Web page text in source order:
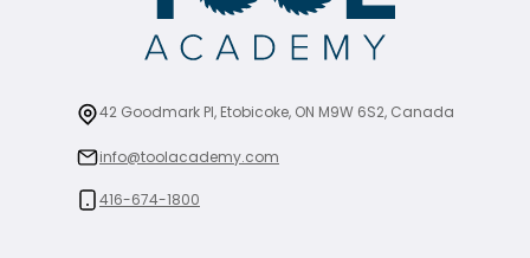
42 Goodmark Pl, Etobicoke, ON M9W 6S2, Canada
info@toolacademy.com
416-674-1800